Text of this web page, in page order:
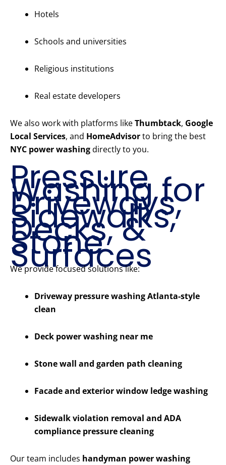
Hotels
Schools and universities
Religious institutions
Real estate developers
We also work with platforms likeThumbtack, Google
Local Services, and HomeAdvisorto bring the best
NYC power washingdirectly to you.
Pressure
Washing for
Driveways,
Sidewalks,
Decks, &
Stone
Surfaces
We provide focused solutions like:
Driveway pressure washing Atlanta-style
clean
Deck power washing near me
Stone wall and garden path cleaning
Facade and exterior window ledge washing
Sidewalk violation removal and ADA
compliance pressure cleaning
Our team includes handyman power washing